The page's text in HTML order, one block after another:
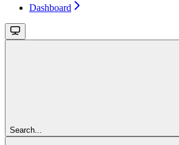
Dashboard
Search...